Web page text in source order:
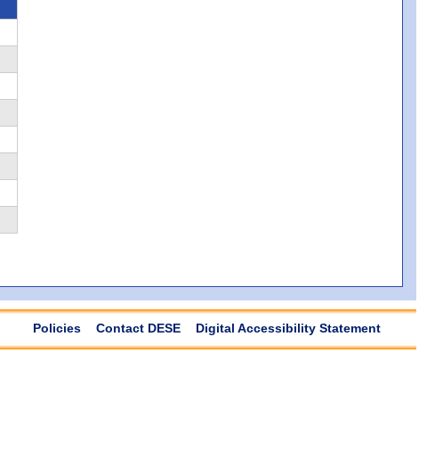
Policies Contact DESE Digital Accessibility Statement